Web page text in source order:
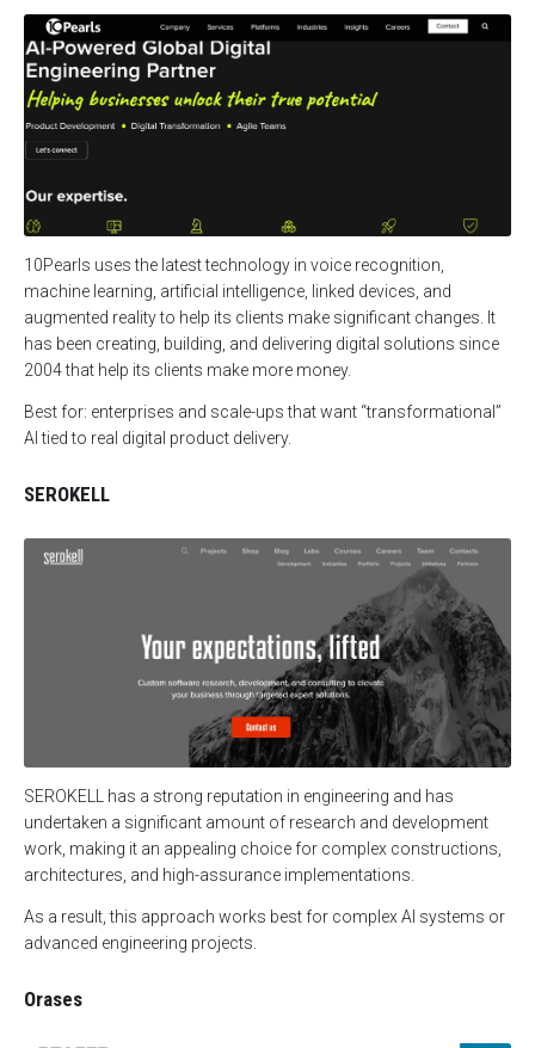
10Pearls uses the latest technology in voice recognition,
machine learning, artificial intelligence, linked devices, and
augmented reality to help its clients make significant changes. It
has been creating, building, and delivering digital solutions since
2004 that help its clients make more money.
Best for: enterprises and scale-ups that want “transformational”
AI tied to real digital product delivery.
SEROKELL
SEROKELL has a strong reputation in engineering and has
undertaken a significant amount of research and development
work, making it an appealing choice for complex constructions,
architectures, and high-assurance implementations.
As a result, this approach works best for complex AI systems or
advanced engineering projects.
Orases